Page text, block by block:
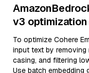
v3
To optimize Cohere
input text by removing
casing, and filtering
Use batch embedding